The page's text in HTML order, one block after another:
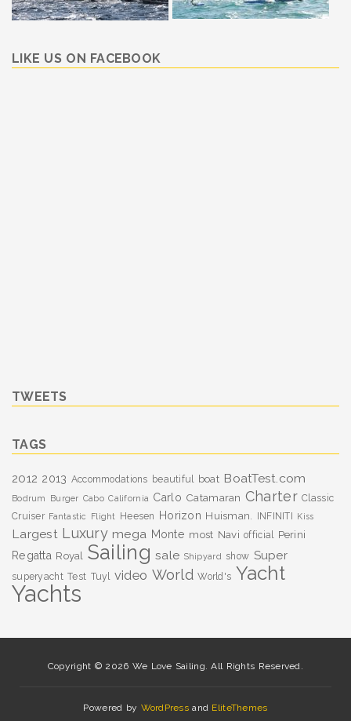
LIKE US ON FACEBOOK
TWEETS
TAGS
2012 2013 Accommodations beautiful boat BoatTest.com
Bodrum Burger Cabo California Carlo Catamaran Charter Classic
Cruiser Fantastic Flight Heesen Horizon Huisman. INFINITI Kiss
Largest Luxury mega Monte most Navi official Perini
Regatta Royal Sailing sale Shipyard show Super
superyacht Test Tuyl video World World's Yacht
Yachts
Copyright © 2026 We Love Sailing. All Rights Reserved.
Powered by WordPress and EliteThemes